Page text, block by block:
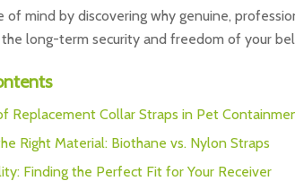
of mind by discovering why genuine,
long-term security and freedom of your
Replacement Collar Straps in Pet
Right Material: Biothane vs. Nylon Straps
Finding the Perfect Fit for Your Receiver